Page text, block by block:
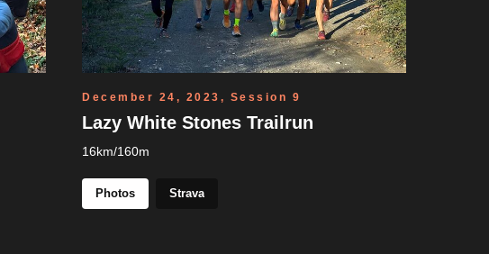
December 24, 2023, Session 9
Lazy White Stones Trailrun
16km/160m
Photos Strava